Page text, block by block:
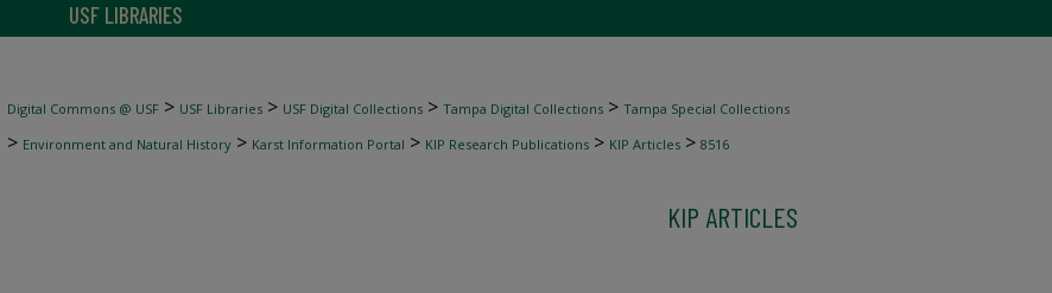
USF LIBRARIES
Digital Commons @ USF > USF Libraries > USF Digital Collections > Tampa Digital Collections > Tampa Special Collections
> Environment and Natural History > Karst Information Portal > KIP Research Publications > KIP Articles > 8516
KIP ARTICLES